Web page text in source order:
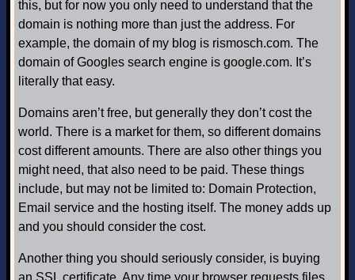
this, but for now you only need to understand that the
domain is nothing more than just the address. For
example, the domain of my blog is rismosch.com. The
domain of Googles search engine is google.com. It’s
literally that easy.
Domains aren’t free, but generally they don’t cost the
world. There is a market for them, so different domains
cost different amounts. There are also other things you
might need, that also need to be paid. These things
include, but may not be limited to: Domain Protection,
Email service and the hosting itself. The money adds up
and you should consider the cost.
Another thing you should seriously consider, is buying
an SSL certificate. Any time your browser requests files,